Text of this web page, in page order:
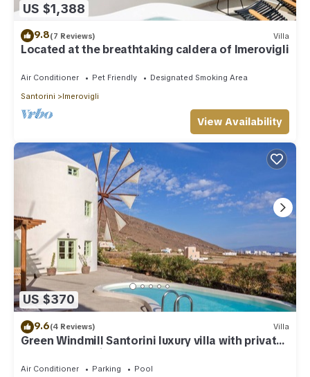
US $1,388
9.8(7 Reviews) Villa
Located at the breathtaking caldera of Imerovigli
Air Conditioner Pet Friendly
Designated Smoking Area
Santorini
Imerovigli
View Availability
US $370
9.6(4 Reviews) Villa
Green Windmill Santorini luxury villa with private
pool and sea view
Air Conditioner Parking
Pool